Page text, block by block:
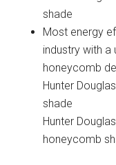
shade
Most energy
industry with a
honeycomb
Hunter
shade
Hunter
honeycomb